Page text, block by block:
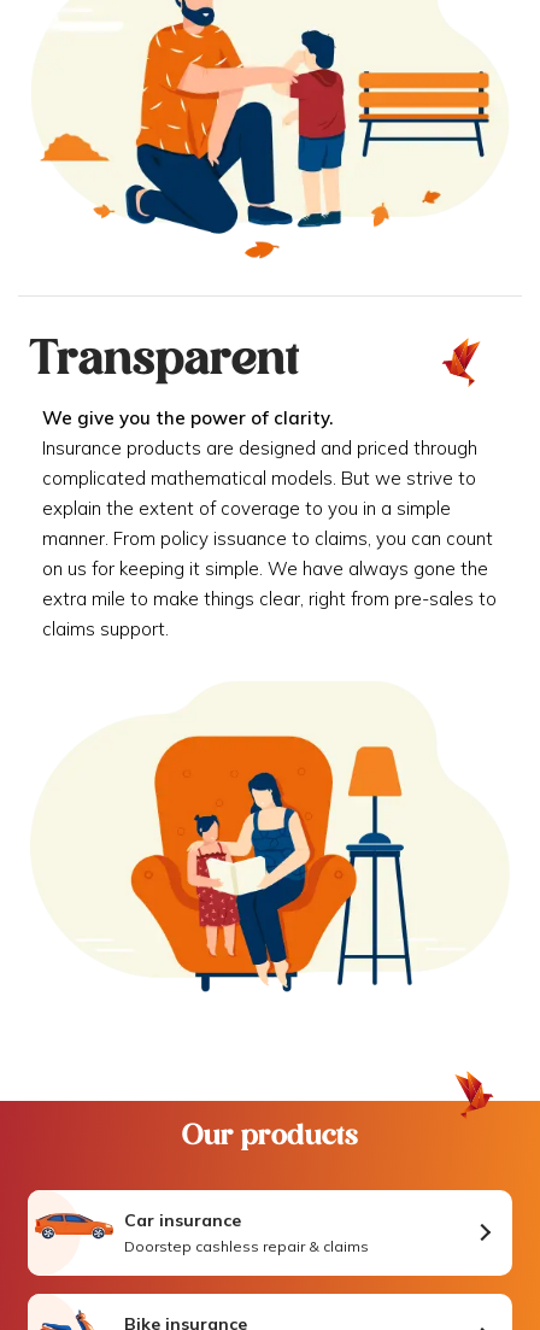
Transparent
We give you the power of clarity.
Insurance products are designed and priced through
complicated mathematical models. But we strive to
explain the extent of coverage to you in a simple
manner. From policy issuance to claims, you can count
on us for keeping it simple. We have always gone the
extra mile to make things clear, right from pre-sales to
claims support.
Our products
Car insurance
Doorstep cashless repair & claims
Bike insurance